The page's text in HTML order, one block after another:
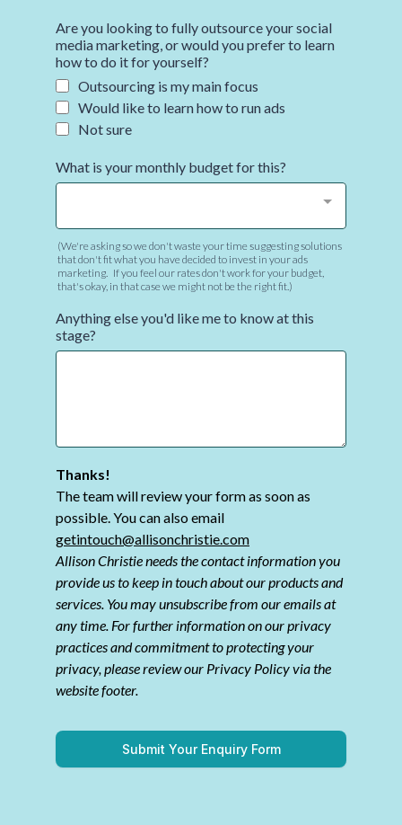
Are you looking to fully outsource your social
media marketing, or would you prefer to learn
how to do it for yourself?
Outsourcing is my main focus
Would like to learn how to run ads
Not sure
What is your monthly budget for this?
(We're asking so we don't waste your time suggesting solutions
that don't fit what you have decided to invest in your ads
marketing. If you feel our rates don't work for your budget,
that's okay, in that case we might not be the right fit.)
Anything else you'd like me to know at this
stage?
Thanks!
The team will review your form as soon as
possible. You can also email
getintouch@allisonchristie.com
Allison Christie needs the contact information you
provide us to keep in touch about our products and
services. You may unsubscribe from our emails at
any time. For further information on our privacy
practices and commitment to protecting your
privacy, please review our Privacy Policy via the
website footer.
Submit Your Enquiry Form